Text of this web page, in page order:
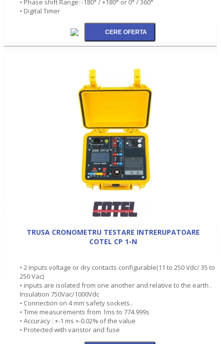
• Phase shift Range: -180° / +180° or 0° / 360°
• Digital Timer
TRUSA CRONOMETRU TESTARE INTRERUPATOARE
COTEL CP 1-N
• 2 Inputs voltage or dry contacts configurable(11 to 250 Vdc/ 35 to
250 Vac)
• inputs are isolated from one another and relative to the earth .
Insulation 750Vac/1000Vdc
• Connection on 4 mm safety sockets..
• Time measurements from 1ms to 774.999s
• Accuracy : +-1 ms +-0.02% of the value
• Protected with varistor and fuse